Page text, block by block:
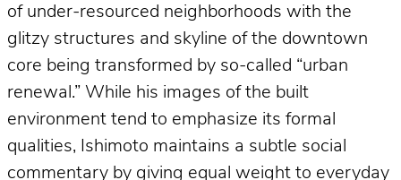
of under-resourced neighborhoods with the
glitzy structures and skyline of the downtown
core being transformed by so-called “urban
renewal.” While his images of the built
environment tend to emphasize its formal
qualities, Ishimoto maintains a subtle social
commentary by giving equal weight to everyday